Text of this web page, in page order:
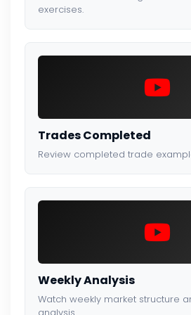
exercises.
Trades Completed
Review completed trade
Weekly Analysis
Watch weekly market structure
analysis.